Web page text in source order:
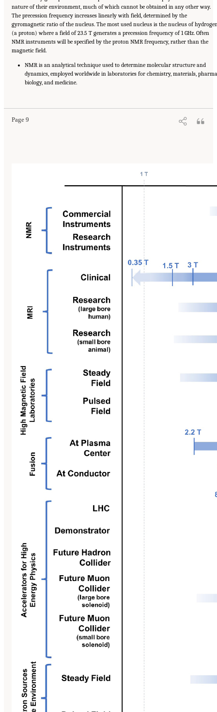
nature of their environment, much of which cannot be obtained in any other way.
The precession frequency increases linearly with field, determined by the
gyromagnetic ratio of the nucleus. The most used nucleus is the nucleus of
(a proton) where a field of 23.5 T generates a precession frequency of 1 GHz. Often
NMR instruments will be specified by the proton NMR frequency, rather than the
magnetic field.
NMR is an analytical technique used to determine molecular structure and
dynamics, employed worldwide in laboratories for chemistry, materials,
biology, and medicine.
Page 9
Suggested Citation: "Summary." National Academies of Sciences, Engineering, and